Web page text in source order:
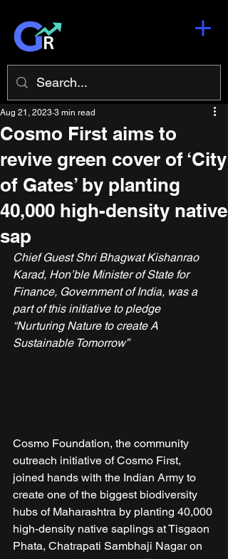
Cosmo First aims to
revive green cover of ‘City
of Gates’ by planting
40,000 high-density native
sap
Aug 21, 2023 3 min read
Chief Guest Shri Bhagwat Kishanrao
Karad, Hon’ble Minister of State for
Finance, Government of India, was a
part of this initiative to pledge
“Nurturing Nature to create A
Sustainable Tomorrow”
Cosmo Foundation, the community
outreach initiative of Cosmo First,
joined hands with the Indian Army to
create one of the biggest biodiversity
hubs of Maharashtra by planting 40,000
high-density native saplings at Tisgaon
Phata, Chatrapati Sambhaji Nagar on